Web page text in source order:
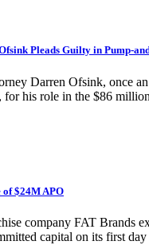
Pleads Guilty in Pump-
Darren Ofsink, once
for his role in the $86
of $24M APO
company FAT Brands
capital on its first